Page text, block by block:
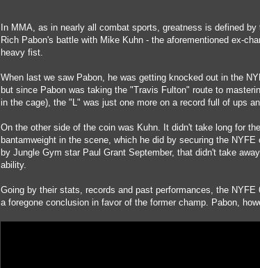
In MMA, as in nearly all combat sports, greatness is defined
Rich Pabon's battle with Mike Kuhn - the aforementioned ex-
heavy fist.
When last we saw Pabon, he was getting knocked out in the
but since Pabon was taking the "Travis Fulton" route to
in the cage), the "L" was just one more on a record full of ups
On the other side of the coin was Kuhn. It didn't take long for
bantamweight in the scene, which he did by securing the
by Jungle Gym star Paul Grant September, that didn't take
ability.
Going by their stats, records and past performances, the
a foregone conclusion in favor of the former champ. Pabon,